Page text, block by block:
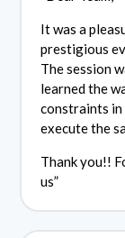
It was a
prestigious
The session
learned the
constraints in
execute the
Thank you!!
us”